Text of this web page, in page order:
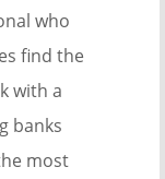
who
find the
with a
banks
most